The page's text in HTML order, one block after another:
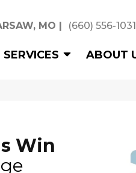
MO | (660) 556-1031
SERVICES ABOUT
Win